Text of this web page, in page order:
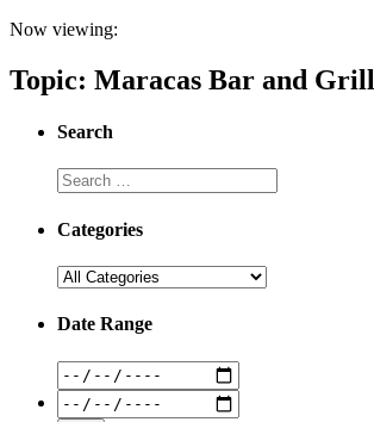
Now viewing:
Topic: Maracas Bar and Grill
Search
Categories
Date Range